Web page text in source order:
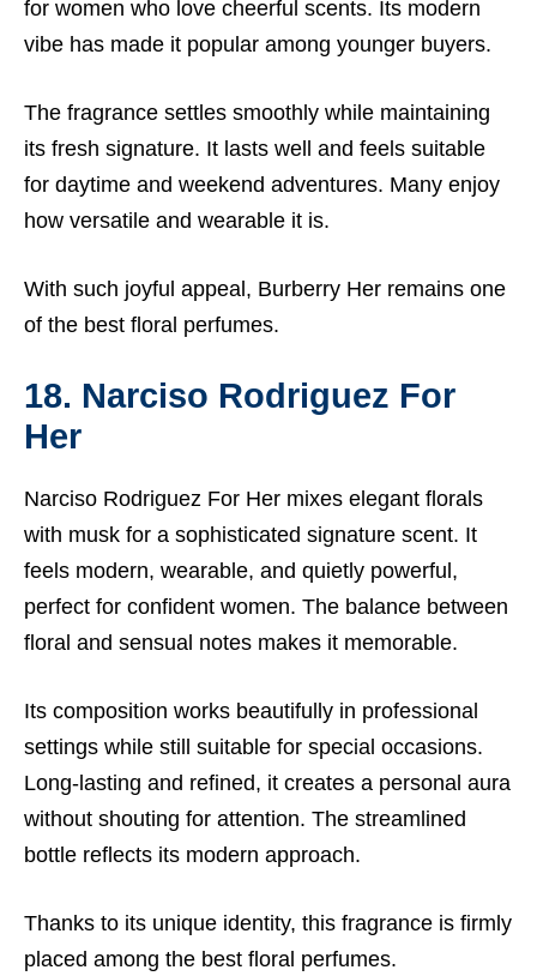
for women who love cheerful scents. Its modern
vibe has made it popular among younger buyers.
The fragrance settles smoothly while maintaining
its fresh signature. It lasts well and feels suitable
for daytime and weekend adventures. Many enjoy
how versatile and wearable it is.
With such joyful appeal, Burberry Her remains one
of the best floral perfumes.
18. Narciso Rodriguez For
Her
Narciso Rodriguez For Her mixes elegant florals
with musk for a sophisticated signature scent. It
feels modern, wearable, and quietly powerful,
perfect for confident women. The balance between
floral and sensual notes makes it memorable.
Its composition works beautifully in professional
settings while still suitable for special occasions.
Long-lasting and refined, it creates a personal aura
without shouting for attention. The streamlined
bottle reflects its modern approach.
Thanks to its unique identity, this fragrance is firmly
placed among the best floral perfumes.